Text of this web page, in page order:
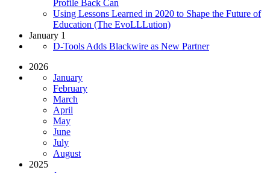
Profile Back Can
Using Lessons Learned in 2020 to Shape the Future of
Education (The EvoLLLution)
January 1
D-Tools Adds Blackwire as New Partner
2026
January
February
March
April
May
June
July
August
2025